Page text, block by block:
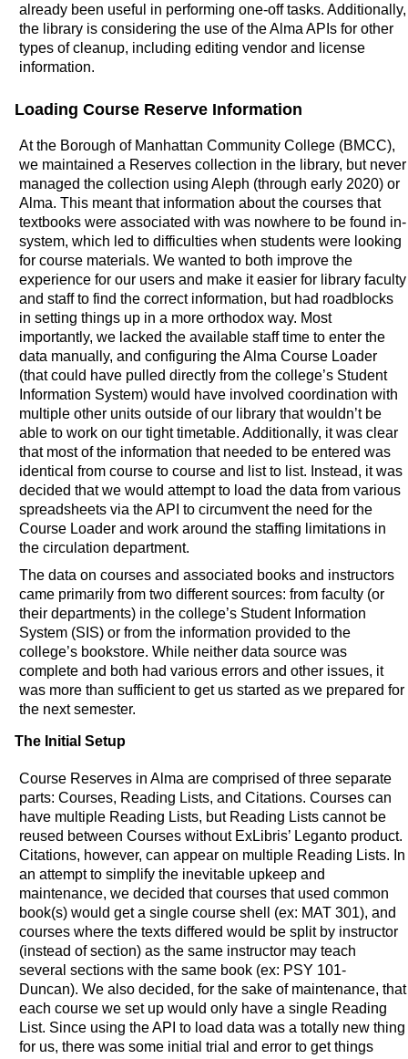
already been useful in performing one-off tasks. Additionally,
the library is considering the use of the Alma APIs for other
types of cleanup, including editing vendor and license
information.
Loading Course Reserve Information
At the Borough of Manhattan Community College (BMCC),
we maintained a Reserves collection in the library, but never
managed the collection using Aleph (through early 2020) or
Alma. This meant that information about the courses that
textbooks were associated with was nowhere to be found in-
system, which led to difficulties when students were looking
for course materials. We wanted to both improve the
experience for our users and make it easier for library faculty
and staff to find the correct information, but had roadblocks
in setting things up in a more orthodox way. Most
importantly, we lacked the available staff time to enter the
data manually, and configuring the Alma Course Loader
(that could have pulled directly from the college’s Student
Information System) would have involved coordination with
multiple other units outside of our library that wouldn’t be
able to work on our tight timetable. Additionally, it was clear
that most of the information that needed to be entered was
identical from course to course and list to list. Instead, it was
decided that we would attempt to load the data from various
spreadsheets via the API to circumvent the need for the
Course Loader and work around the staffing limitations in
the circulation department.
The data on courses and associated books and instructors
came primarily from two different sources: from faculty (or
their departments) in the college’s Student Information
System (SIS) or from the information provided to the
college’s bookstore. While neither data source was
complete and both had various errors and other issues, it
was more than sufficient to get us started as we prepared for
the next semester.
The Initial Setup
Course Reserves in Alma are comprised of three separate
parts: Courses, Reading Lists, and Citations. Courses can
have multiple Reading Lists, but Reading Lists cannot be
reused between Courses without ExLibris’ Leganto product.
Citations, however, can appear on multiple Reading Lists. In
an attempt to simplify the inevitable upkeep and
maintenance, we decided that courses that used common
book(s) would get a single course shell (ex: MAT 301), and
courses where the texts differed would be split by instructor
(instead of section) as the same instructor may teach
several sections with the same book (ex: PSY 101-
Duncan). We also decided, for the sake of maintenance, that
each course we set up would only have a single Reading
List. Since using the API to load data was a totally new thing
for us, there was some initial trial and error to get things